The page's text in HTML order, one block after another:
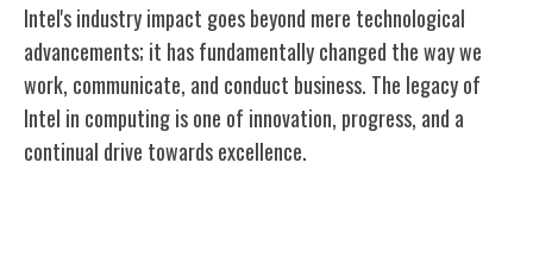
Intel's industry impact goes beyond mere technological
advancements; it has fundamentally changed the way we
work, communicate, and conduct business. The legacy of
Intel in computing is one of innovation, progress, and a
continual drive towards excellence.